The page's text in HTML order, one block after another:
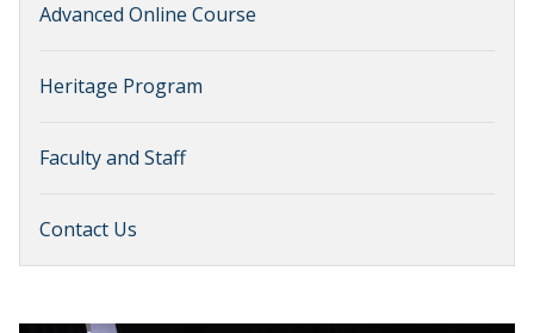
Advanced Online Course
Heritage Program
Faculty and Staff
Contact Us